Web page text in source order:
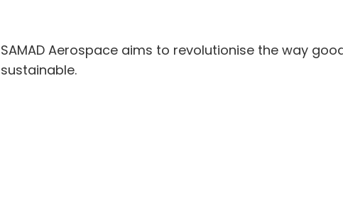
Aerospace aims to revolutionise the way